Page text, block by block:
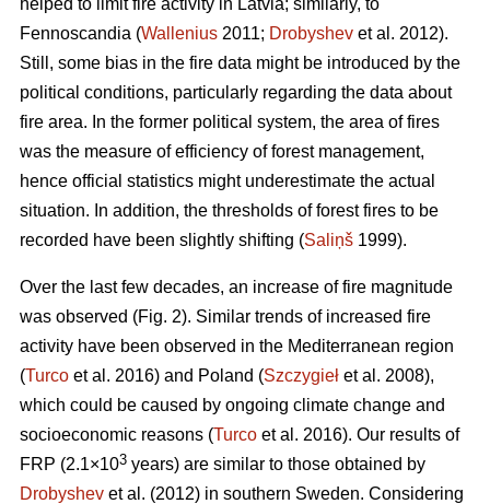
Fennoscandia (Wallenius 2011; Drobyshev et al. 2012).
Still, some bias in the fire data might be introduced by the
political conditions, particularly regarding the data about
fire area. In the former political system, the area of fires
was the measure of efficiency of forest management,
hence official statistics might underestimate the actual
situation. In addition, the thresholds of forest fires to be
recorded have been slightly shifting (Saliņš 1999).
Over the last few decades, an increase of fire magnitude
was observed (Fig. 2). Similar trends of increased fire
activity have been observed in the Mediterranean region
(Turco et al. 2016) and Poland (Szczygieł et al. 2008),
which could be caused by ongoing climate change and
socioeconomic reasons (Turco et al. 2016). Our results of
FRP (2.1×103 years) are similar to those obtained by
Drobyshev et al. (2012) in southern Sweden. Considering